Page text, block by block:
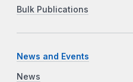
Bulk Publications
News and Events
News